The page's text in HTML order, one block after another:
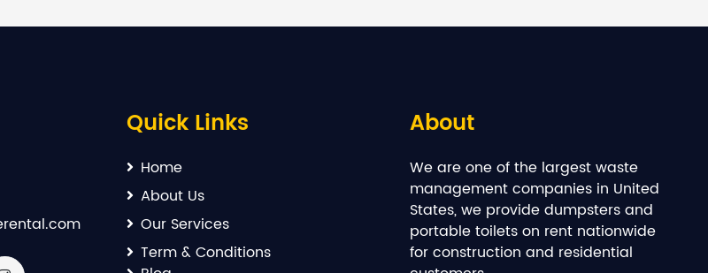
Quick Links
Home
About Us
Our Services
Term & Conditions
About
We are one of the largest waste
management companies in United
States, we provide dumpsters and
portable toilets on rent nationwide
for construction and residential